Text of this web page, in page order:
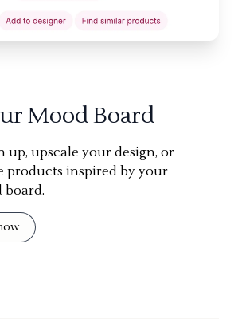
Mood Board
up, upscale your design, or
products inspired by your
board.